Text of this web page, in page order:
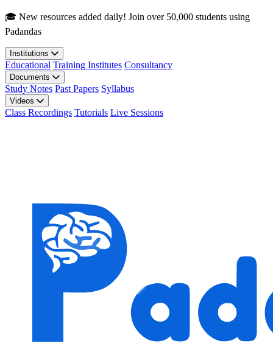
Skip to main content
🎓 New resources added daily! Join over 50,000 students using
Padandas
Institutions
Educational Training Institutes Consultancy
Documents
Study Notes Past Papers Syllabus
Videos
Class Recordings Tutorials Live Sessions